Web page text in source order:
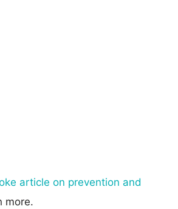
article on prevention and
more.